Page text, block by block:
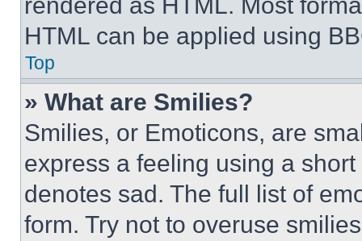
HTML can be applied using
Top
» What are Smilies?
Smilies, or Emoticons, are
express a feeling using a
denotes sad. The full list of
form. Try not to overuse